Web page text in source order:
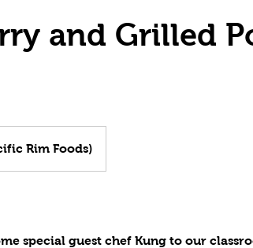
and Grilled
Rim Foods)
special guest chef Kung to our